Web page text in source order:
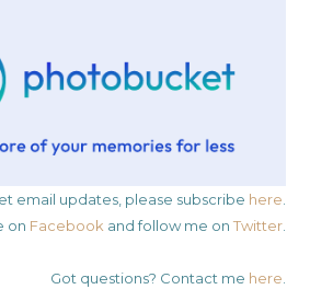
email updates, please subscribe here.
on Facebookand follow me on Twitter.
Got questions? Contact me here.